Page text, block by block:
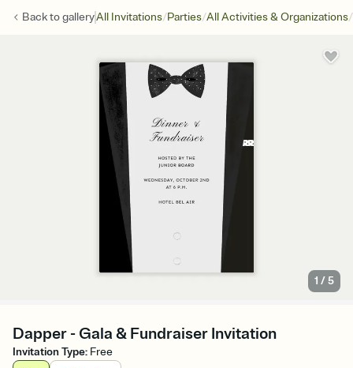
Back togalleryAll Invitations/Parties/All Activities & Organizations/
1 /5
Dapper - Gala & Fundraiser Invitation
Invitation Type: Free